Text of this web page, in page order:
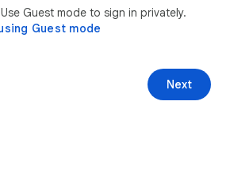
Guest mode to sign in privately.
Guest mode
Next